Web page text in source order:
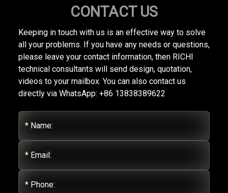
CONTACT US
Keeping in touch with us is an effective way to solve
all your problems. If you have any needs or questions,
please leave your contact information, then RICHI
technical consultants will send design, quotation,
videos to your mailbox. You can also contact us
directly via WhatsApp: +86 13838389622
* Name:
* Email:
* Phone: